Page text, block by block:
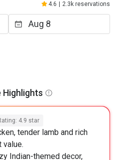
4.6 2.3k reservations
Highlights
4.9 star
tender lamb and rich
value.
Indian-themed decor,